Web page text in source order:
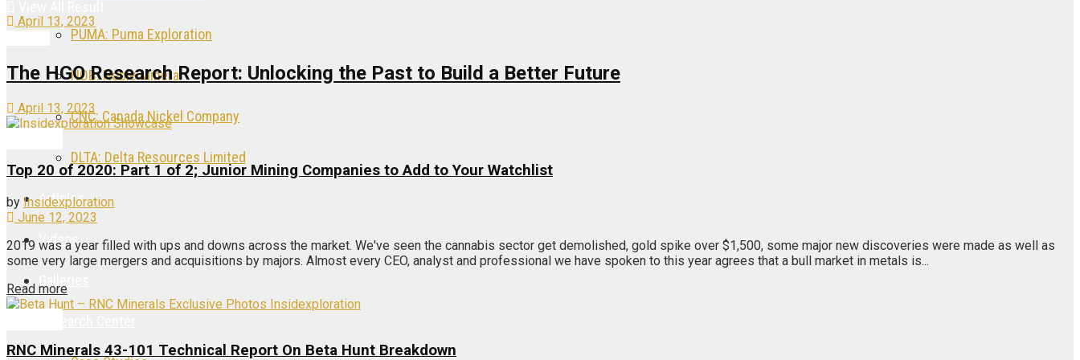
PUMA: Puma Exploration
NOB: Noble Mineral
CNC: Canada Nickel Company
DLTA: Delta Resources Limited
Articles
Videos
April 13, 2023
The HGO Research Report: Unlocking the Past to Build a Better Future
April 13, 2023
Top 20 of 2020: Part 1 of 2; Junior Mining Companies to Add to Your Watchlist
by Insidexploration
June 12, 2023
2019 was a year filled with ups and downs across the market. We've seen the cannabis sector get demolished, gold spike over $1,500, some major new discoveries were made as well as
some very large mergers and acquisitions by majors. Almost every CEO, analyst and professional we have spoken to this year agrees that a bull market in metals is...
Read more
RNC Minerals 43-101 Technical Report On Beta Hunt Breakdown